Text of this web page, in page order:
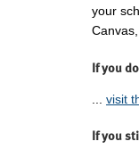
your
If you
visit
If you